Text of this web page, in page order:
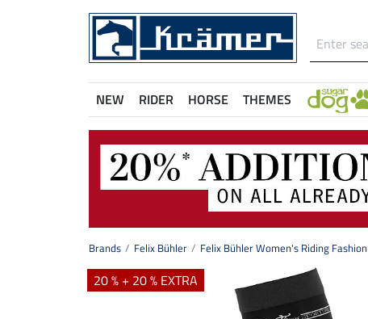
NEW RIDER HORSE THEMES
Brands Felix Bühler Felix Bühler Women's Riding Fashion
20 % + 20 % EXTRA